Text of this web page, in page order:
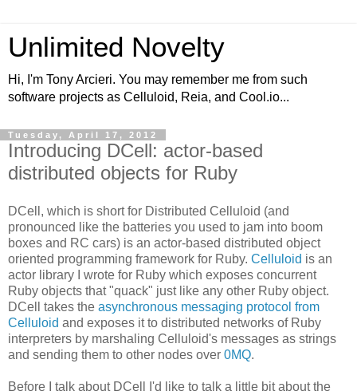
Unlimited Novelty
Hi, I'm Tony Arcieri. You may remember me from such
software projects as Celluloid, Reia, and Cool.io...
Tuesday, April 17, 2012
Introducing DCell: actor-based
distributed objects for Ruby
DCell, which is short for Distributed Celluloid (and
pronounced like the batteries you used to jam into boom
boxes and RC cars) is an actor-based distributed object
oriented programming framework for Ruby. Celluloid is an
actor library I wrote for Ruby which exposes concurrent
Ruby objects that "quack" just like any other Ruby object.
DCell takes the asynchronous messaging protocol from
Celluloid and exposes it to distributed networks of Ruby
interpreters by marshaling Celluloid's messages as strings
and sending them to other nodes over 0MQ.
Before I talk about DCell I'd like to talk a little bit about the